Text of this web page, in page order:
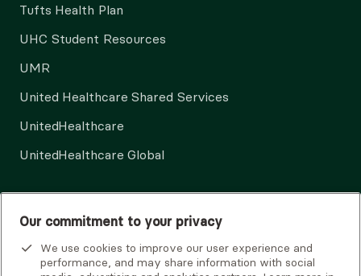
Tufts Health Plan
UHC Student Resources
UMR
United Healthcare Shared Services
UnitedHealthcare
UnitedHealthcare Global
Our commitment to your privacy
We use cookies to improve our user experience and
performance, and may share information with social